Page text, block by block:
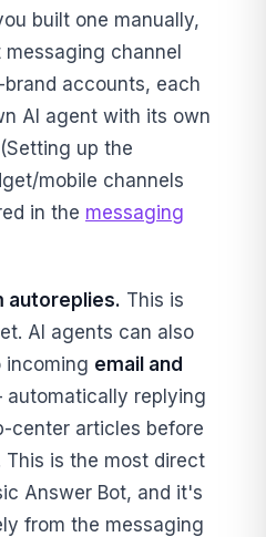
built one manually,
channel
brand accounts, each
AI agent with its own
up the
mobile channels
in the messaging
autoreplies. This is
AI agents can also
incoming email and
replying
center articles before
This is the most direct
Answer Bot, and it's
from the messaging